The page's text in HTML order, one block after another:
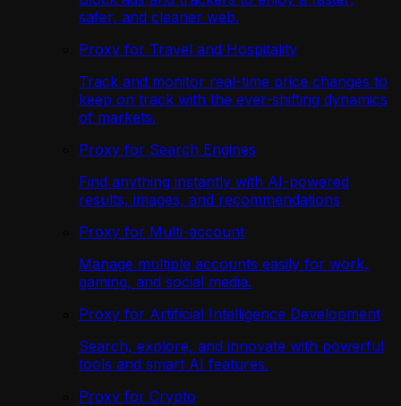
safer, and cleaner web.
Proxy for Travel and Hospitality
Track and monitor real-time price changes to
keep on track with the ever-shifting dynamics
of markets.
Proxy for Search Engines
Find anything instantly with AI-powered
results, images, and recommendations
Proxy for Multi-account
Manage multiple accounts easily for work,
gaming, and social media.
Proxy for Artificial Intelligence Development
Search, explore, and innovate with powerful
tools and smart AI features.
Proxy for Crypto